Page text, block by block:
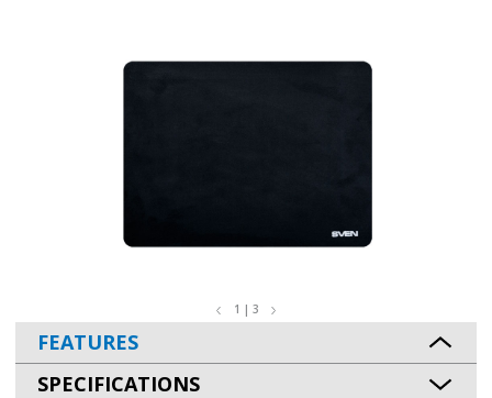
1 | 3
FEATURES
SPECIFICATIONS